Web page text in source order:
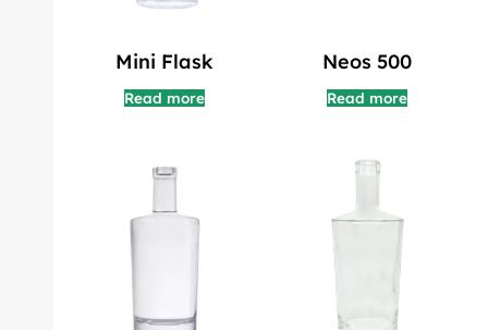
Mini Flask
Read more
Neos 500
Read more